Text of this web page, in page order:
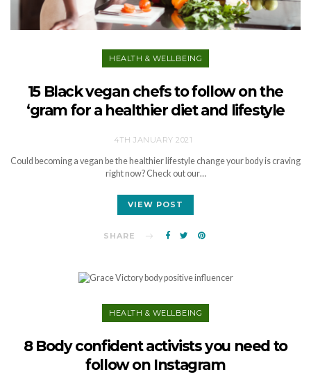
HEALTH & WELLBEING
15 Black vegan chefs to follow on the
‘gram for a healthier diet and lifestyle
4TH JANUARY 2021
Could becoming a vegan be the healthier lifestyle change your body is craving
right now? Check out our…
VIEW POST
SHARE
HEALTH & WELLBEING
8 Body confident activists you need to
follow on Instagram